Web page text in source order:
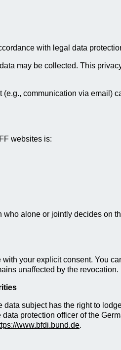
with legal data
may be collected. This
communication via
websites is:
alone or jointly decides on
your explicit consent. You
unaffected by the revocation.
data subject has the right to
protection officer of the
www.bfdi.bund.de.